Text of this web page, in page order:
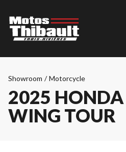
Showroom / Motorcycle
2025
WING TOUR